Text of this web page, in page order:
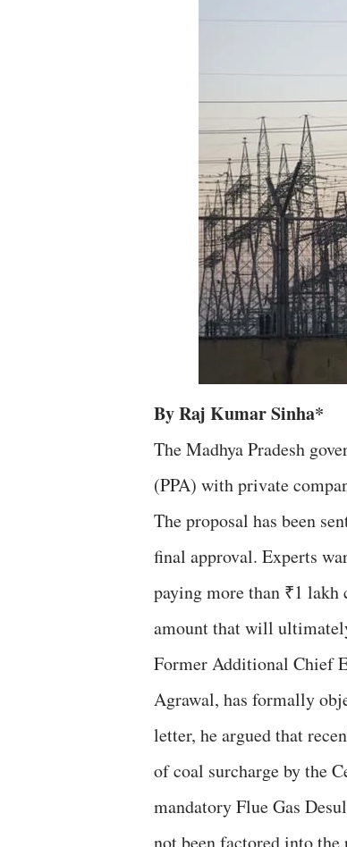
By Raj Kumar Sinha*
The Madhya Pradesh
(PPA) with private
The proposal has been
final approval. Experts
paying more than ₹1
amount that will
Former Additional Chief
Agrawal, has formally
letter, he argued that
of coal surcharge by the
mandatory Flue Gas
not been factored into the